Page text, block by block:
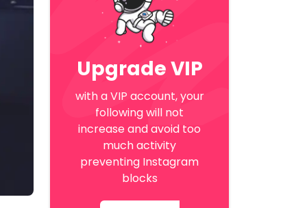
Upgrade VIP
with a VIP account, your
following will not
increase and avoid too
much activity
preventing Instagram
blocks